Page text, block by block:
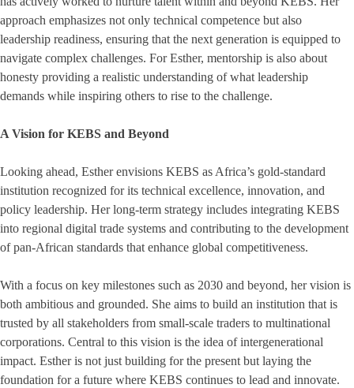
approach emphasizes not only technical competence but also
leadership readiness, ensuring that the next generation is equipped to
navigate complex challenges. For Esther, mentorship is also about
honesty providing a realistic understanding of what leadership
demands while inspiring others to rise to the challenge.
A Vision for KEBS and Beyond
Looking ahead, Esther envisions KEBS as Africa’s gold-standard
institution recognized for its technical excellence, innovation, and
policy leadership. Her long-term strategy includes integrating KEBS
into regional digital trade systems and contributing to the development
of pan-African standards that enhance global competitiveness.
With a focus on key milestones such as 2030 and beyond, her vision is
both ambitious and grounded. She aims to build an institution that is
trusted by all stakeholders from small-scale traders to multinational
corporations. Central to this vision is the idea of intergenerational
impact. Esther is not just building for the present but laying the
foundation for a future where KEBS continues to lead and innovate.